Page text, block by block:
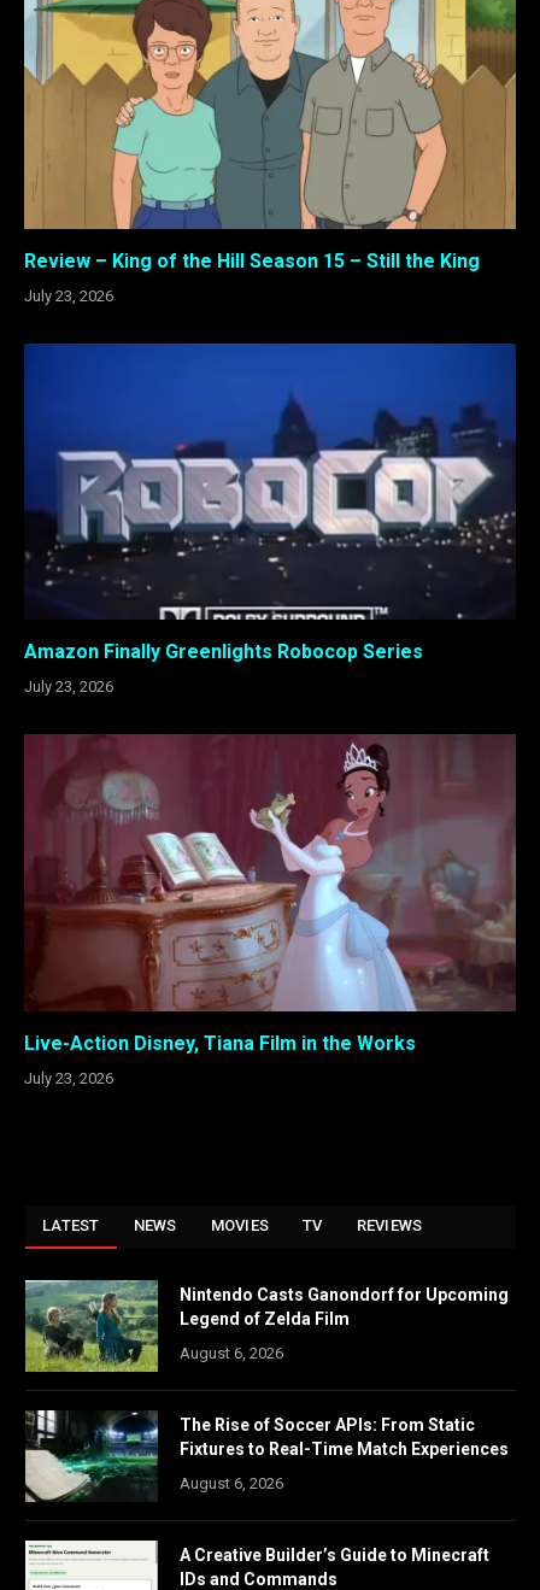
Review – King of the Hill Season 15 – Still the King
July 23, 2026
Amazon Finally Greenlights Robocop Series
July 23, 2026
Live-Action Disney, Tiana Film in the Works
July 23, 2026
LATEST NEWS MOVIES TV REVIEWS
Nintendo Casts Ganondorf for Upcoming
Legend of Zelda Film
August 6, 2026
The Rise of Soccer APIs: From Static
Fixtures to Real-Time Match Experiences
August 6, 2026
A Creative Builder’s Guide to Minecraft
IDs and Commands